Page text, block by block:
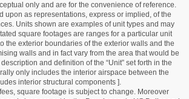
only and are for the convenience of reference.
upon as representations, express or implied, of the
Units shown are examples of unit types and may
square footages are ranges for a particular unit
the exterior boundaries of the exterior walls and the
walls and in fact vary from the area that would be
and definition of the “Unit” set forth in the
only includes the interior airspace between the
interior structural components ].
square footage is subject to change. Moreover